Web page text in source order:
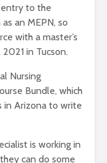
entry to the
an MEPN, so
with a master’s
in Tucson.
Nursing
Bundle, which
in Arizona to write
is working in
can do some